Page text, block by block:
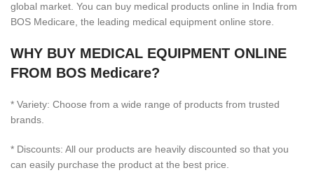
global market. You can buy medical products online in India from
BOS Medicare, the leading medical equipment online store.
WHY BUY MEDICAL EQUIPMENT ONLINE
FROM BOS Medicare?
* Variety: Choose from a wide range of products from trusted
brands.
* Discounts: All our products are heavily discounted so that you
can easily purchase the product at the best price.